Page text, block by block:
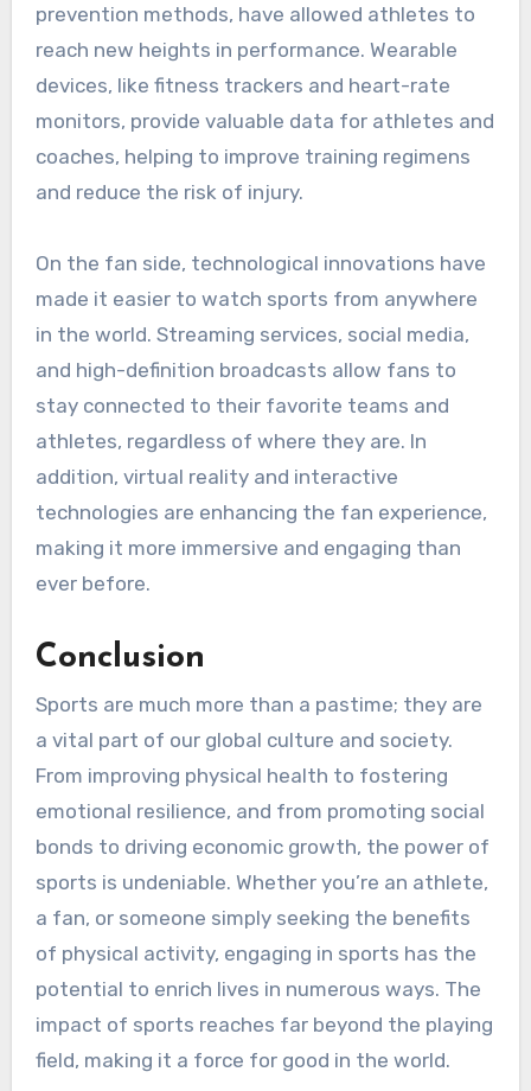
prevention methods, have allowed athletes to
reach new heights in performance. Wearable
devices, like fitness trackers and heart-rate
monitors, provide valuable data for athletes and
coaches, helping to improve training regimens
and reduce the risk of injury.
On the fan side, technological innovations have
made it easier to watch sports from anywhere
in the world. Streaming services, social media,
and high-definition broadcasts allow fans to
stay connected to their favorite teams and
athletes, regardless of where they are. In
addition, virtual reality and interactive
technologies are enhancing the fan experience,
making it more immersive and engaging than
ever before.
Conclusion
Sports are much more than a pastime; they are
a vital part of our global culture and society.
From improving physical health to fostering
emotional resilience, and from promoting social
bonds to driving economic growth, the power of
sports is undeniable. Whether you’re an athlete,
a fan, or someone simply seeking the benefits
of physical activity, engaging in sports has the
potential to enrich lives in numerous ways. The
impact of sports reaches far beyond the playing
field, making it a force for good in the world.